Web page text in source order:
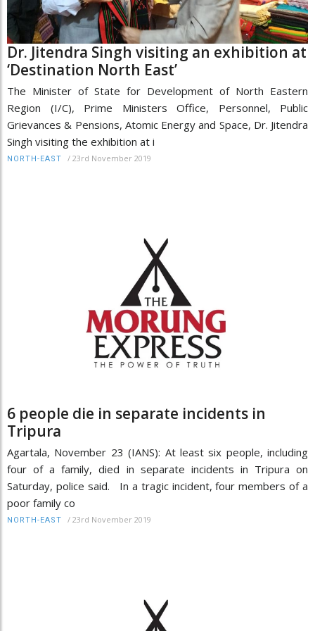
Dr. Jitendra Singh visiting an exhibition at
‘Destination North East’
The Minister of State for Development of North Eastern
Region (I/C), Prime Ministers Office, Personnel, Public
Grievances & Pensions, Atomic Energy and Space, Dr. Jitendra
Singh visiting the exhibition at i
NORTH-EAST / 23rd November 2019
6 people die in separate incidents in
Tripura
Agartala, November 23 (IANS): At least six people, including
four of a family, died in separate incidents in Tripura on
Saturday, police said. In a tragic incident, four members of a
poor family co
NORTH-EAST / 23rd November 2019